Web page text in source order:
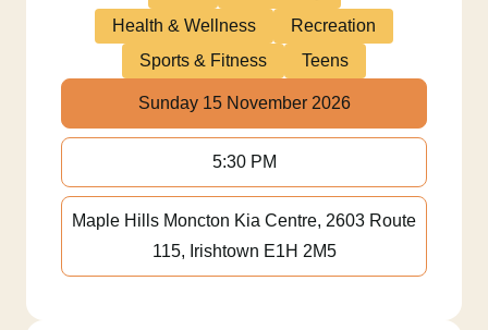
Health & Wellness
Recreation
Sports & Fitness
Teens
Sunday 15 November 2026
5:30 PM
Maple Hills Moncton Kia Centre, 2603 Route
115, Irishtown E1H 2M5